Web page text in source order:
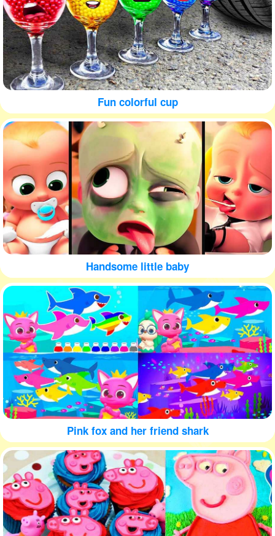
Fun colorful cup
Handsome little baby
Pink fox and her friend shark